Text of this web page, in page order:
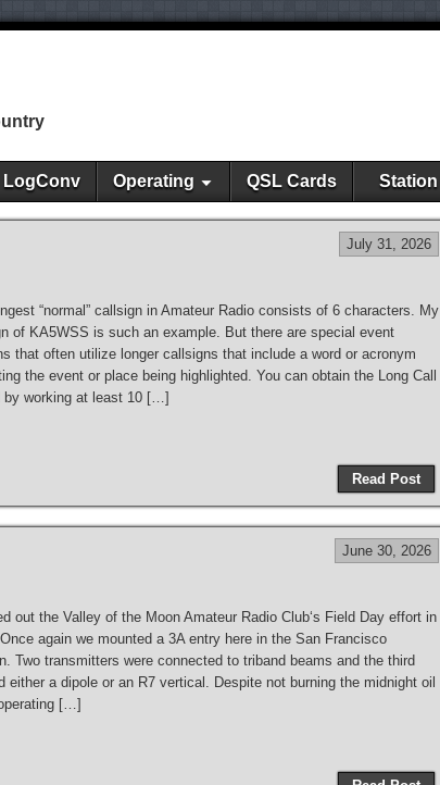
LogConv Operating QSL Cards Station
July 31, 2026
“normal” callsign in Amateur Radio consists of 6 characters. My
of KA5WSS is such an example. But there are special event
that often utilize longer callsigns that include a word or acronym
the event or place being highlighted. You can obtain the Long Call
by working at least 10 […]
Read Post
June 30, 2026
out the Valley of the Moon Amateur Radio Club‘s Field Day effort in
again we mounted a 3A entry here in the San Francisco
Two transmitters were connected to triband beams and the third
either a dipole or an R7 vertical. Despite not burning the midnight oil
[…]